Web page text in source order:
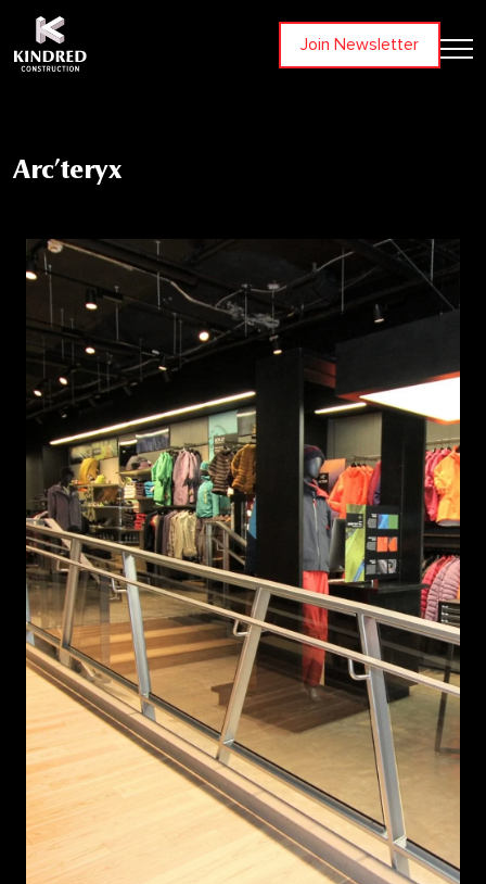
Join Newsletter
Arc’teryx